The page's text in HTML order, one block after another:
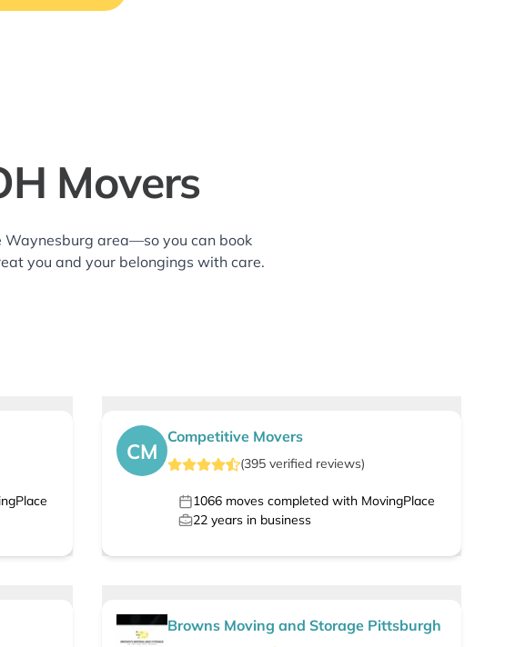
Movers
Waynesburg area—so you can book
you and your belongings with care.
CM
Competitive Movers
(395 verified reviews)
1066 moves completed with MovingPlace
22 years in business
Browns Moving and Storage Pittsburgh